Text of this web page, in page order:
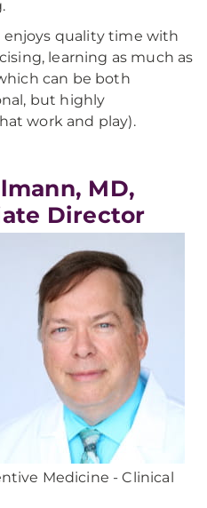
quality time with
learning as much as
can be both
but highly
work and play).
MD,
Director
Medicine - Clinical